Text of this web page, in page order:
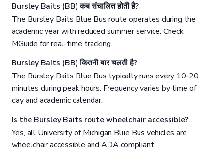
Bursley Baits (BB) कब संचालित होती है?
The Bursley Baits Blue Bus route operates during the
academic year with reduced summer service. Check
MGuide for real-time tracking.
Bursley Baits (BB) कितनी बार चलती है?
The Bursley Baits Blue Bus typically runs every 10-20
minutes during peak hours. Frequency varies by time of
day and academic calendar.
Is the Bursley Baits route wheelchair accessible?
Yes, all University of Michigan Blue Bus vehicles are
wheelchair accessible and ADA compliant.